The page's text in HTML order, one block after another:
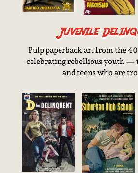
Juvenile
Pulp paperback art from the
celebrating rebellious youth —
and teens who are